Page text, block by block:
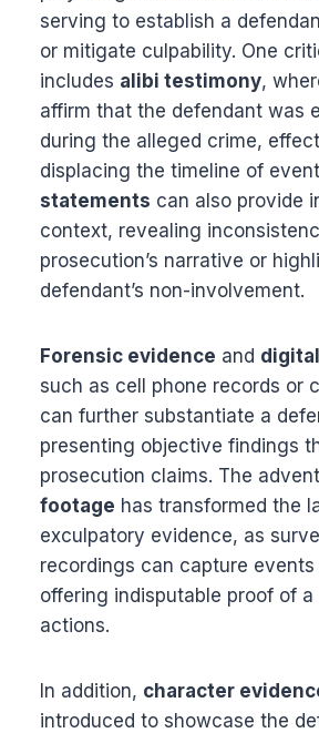
serving to establish a
or mitigate culpability. One
includes alibi testimony,
affirm that the defendant was
during the alleged crime,
displacing the timeline of
statements can also provide
context, revealing
prosecution’s narrative or
defendant’s non-involvement.
Forensic evidence and
such as cell phone records or
can further substantiate a
presenting objective findings
prosecution claims. The
footage has transformed the
exculpatory evidence, as
recordings can capture
offering indisputable proof of a
actions.
In addition, character
introduced to showcase the